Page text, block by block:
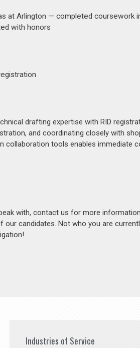
at Arlington — completed coursework
with honors
drafting expertise with RID
and coordinating closely with
collaboration tools enables immediate
with, contact us for more
candidates. Not who you are
Industries of Service